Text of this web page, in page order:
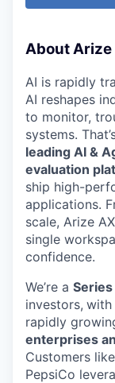
About Arize
AI is rapidly
AI reshapes
to monitor,
systems.
leading AI &
evaluation
ship high-
applications.
scale, Arize
single
confidence.
We’re a Series
investors, with
rapidly
enterprises
Customers like
PepsiCo